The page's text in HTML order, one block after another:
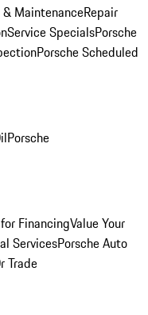
MaintenanceRepair
Service SpecialsPorsche
Porsche Scheduled
Porsche
FinancingValue Your
ServicesPorsche Auto
Trade